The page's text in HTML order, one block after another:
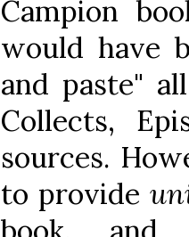
Campion
would have
and paste"
Collects,
sources.
to provide